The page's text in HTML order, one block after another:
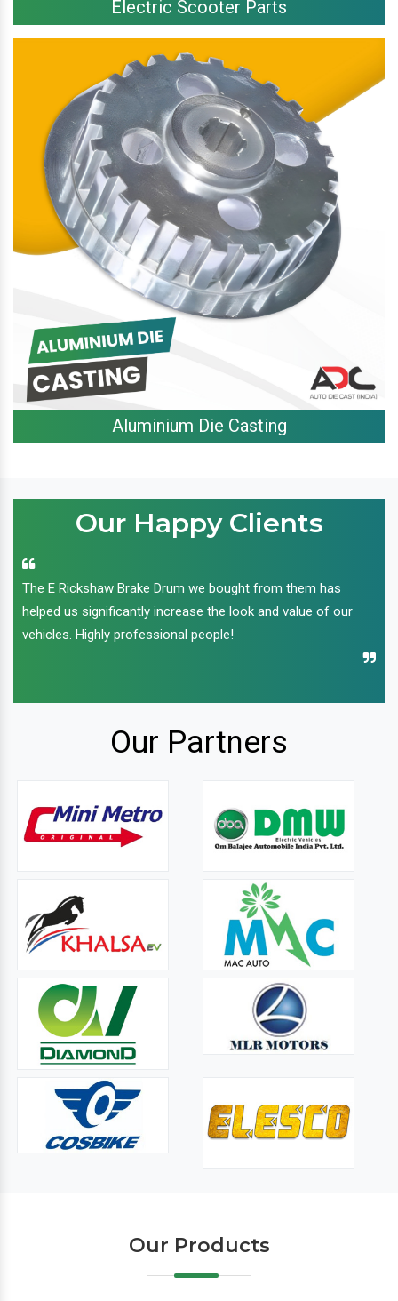
Electric Scooter Parts
Aluminium Die Casting
Our Happy Clients
The E Rickshaw Brake Drum we bought from them has
helped us significantly increase the look and value of our
vehicles. Highly professional people!
Our Partners
Our Products